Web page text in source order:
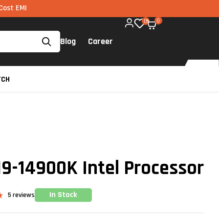
UPI available on all components too!
Blog Career
0 0
14900K Intel Processor
5 reviews In Stock